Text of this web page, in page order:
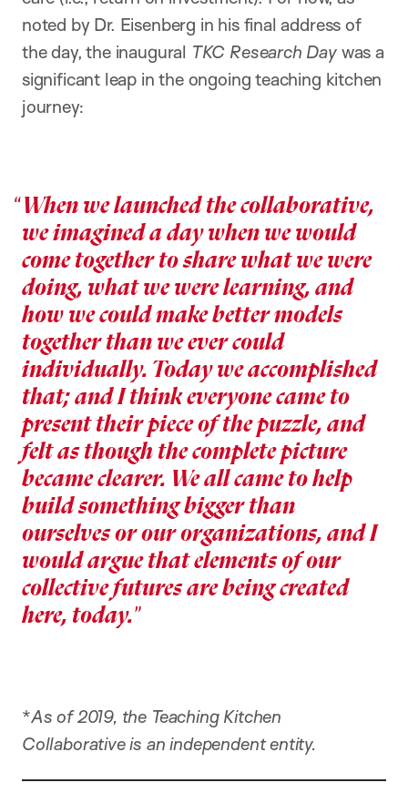
noted by Dr. Eisenberg in his final address of
the day, the inaugural TKC Research Daywas a
significant leap in the ongoing teaching kitchen
journey:
When we launched the collaborative,
we imagined a day when we would
come together to share what we were
doing, what we were learning, and
how we could make better models
together than we ever could
individually. Today we accomplished
that; and I think everyone came to
present their piece of the puzzle, and
felt as though the complete picture
became clearer. We all came to help
build something bigger than
ourselves or our organizations, and I
would argue that elements of our
collective futures are being created
here, today.
*As of 2019, the Teaching Kitchen
Collaborative is an independent entity.